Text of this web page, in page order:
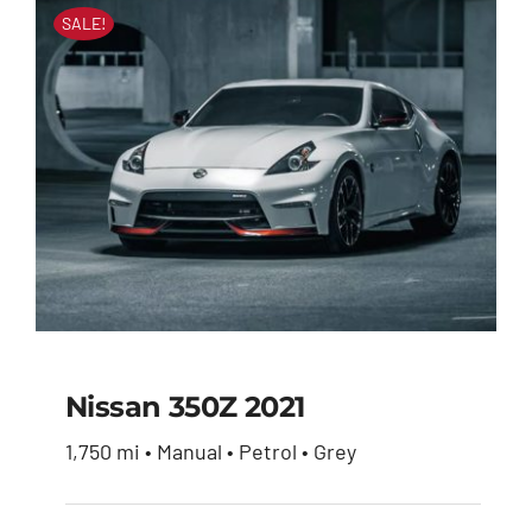
SALE!
Nissan 350Z 2021
Nissan 350Z 2021
1,750 mi • Manual • Petrol • Grey